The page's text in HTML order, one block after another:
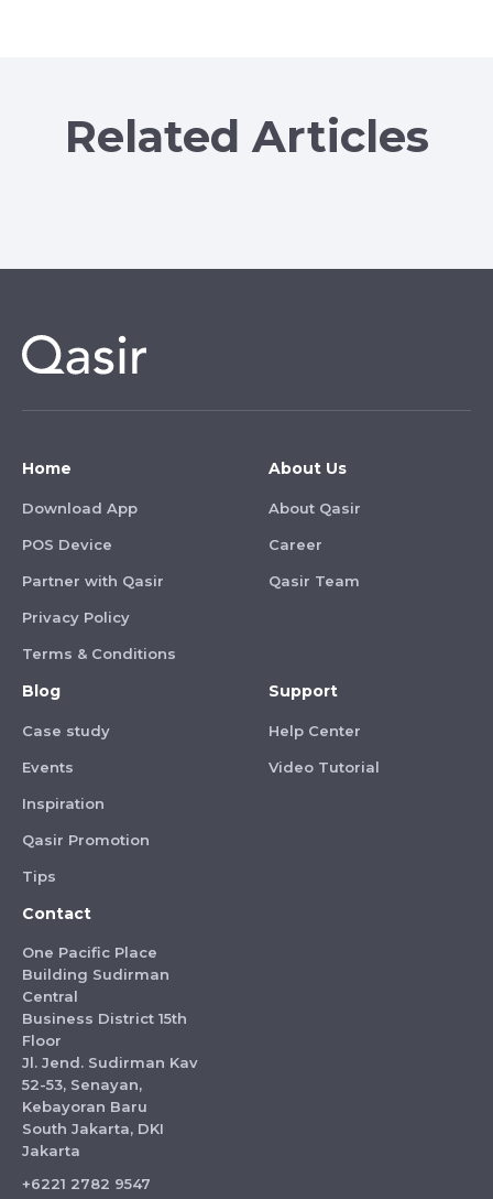
Related Articles
Home
Download App
POS Device
Partner with Qasir
Privacy Policy
Terms & Conditions
About Us
About Qasir
Career
Qasir Team
Blog
Case study
Events
Inspiration
Qasir Promotion
Tips
Support
Help Center
Video Tutorial
Contact
One Pacific Place
Building Sudirman
Central
Business District 15th
Floor
Jl. Jend. Sudirman Kav
52-53, Senayan,
Kebayoran Baru
South Jakarta, DKI
Jakarta
+6221 2782 9547